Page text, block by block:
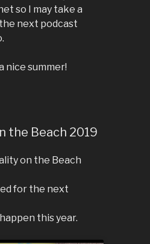
so I may take a
next podcast
nice summer!
the Beach 2019
on the Beach
for the next
this year.